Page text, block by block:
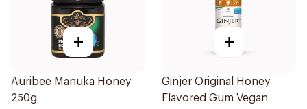
+
Auribee Manuka Honey
250g
+
Ginjer Original Honey
Flavored Gum Vegan